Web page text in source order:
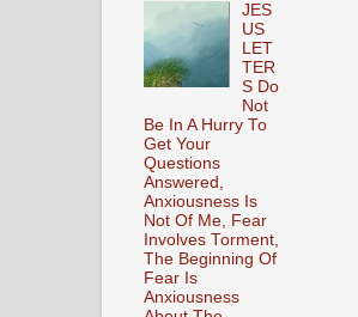
JES
US
LET
TER
S Do
Not
Be In A Hurry To
Get Your
Questions
Answered,
Anxiousness Is
Not Of Me, Fear
Involves Torment,
The Beginning Of
Fear Is
Anxiousness